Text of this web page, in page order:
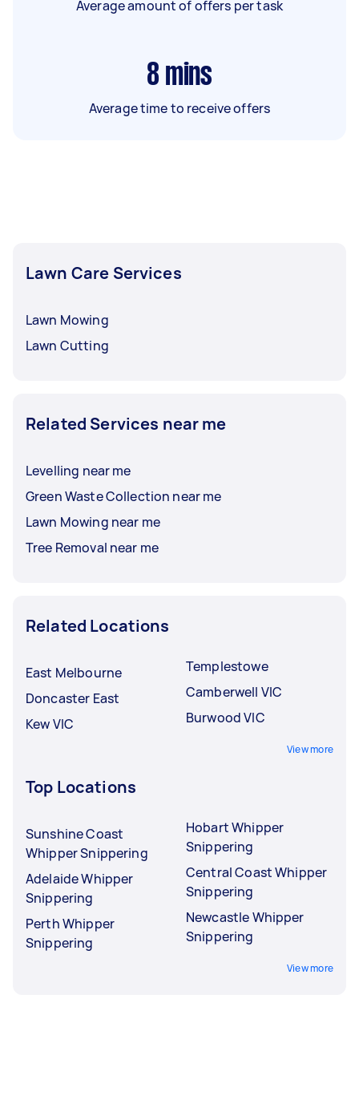
Average amount of offers per task
8 mins
Average time to receive offers
Lawn Care Services
Lawn Mowing
Lawn Cutting
Related Services near me
Levelling near me
Green Waste Collection near me
Lawn Mowing near me
Tree Removal near me
Related Locations
East Melbourne
Doncaster East
Kew VIC
Templestowe
Camberwell VIC
Burwood VIC
View more
Top Locations
Sunshine Coast
Whipper Snippering
Adelaide Whipper
Snippering
Perth Whipper
Snippering
Hobart Whipper
Snippering
Central Coast Whipper
Snippering
Newcastle Whipper
Snippering
View more